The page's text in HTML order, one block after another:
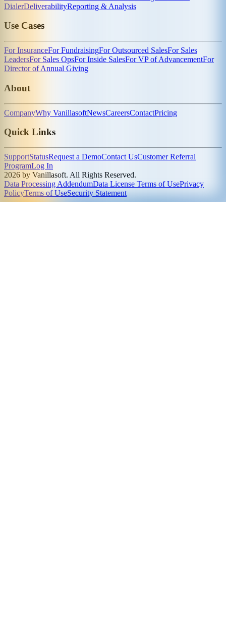
DialerDeliverabilityReporting & Analysis
Use Cases
For InsuranceFor FundraisingFor Outsourced SalesFor Sales
LeadersFor Sales OpsFor Inside SalesFor VP of AdvancementFor
Director of Annual Giving
About
CompanyWhy VanillasoftNewsCareersContactPricing
Quick Links
SupportStatusRequest a DemoContact UsCustomer Referral
ProgramLog In
2026 by Vanillasoft. All Rights Reserved.
Data Processing AddendumData License Terms of UsePrivacy
PolicyTerms of UseSecurity Statement